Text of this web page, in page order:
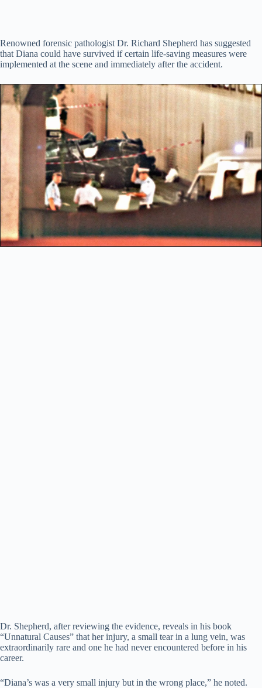
Renowned forensic pathologist Dr. Richard Shepherd has suggested
that Diana could have survived if certain life-saving measures were
implemented at the scene and immediately after the accident.
Dr. Shepherd, after reviewing the evidence, reveals in his book
“Unnatural Causes” that her injury, a small tear in a lung vein, was
extraordinarily rare and one he had never encountered before in his
career.
“Diana’s was a very small injury but in the wrong place,” he noted.